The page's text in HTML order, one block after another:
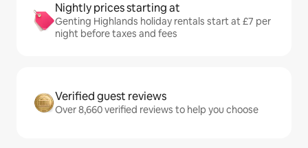
Nightly prices starting at
Genting Highlands holiday rentals start at £7 per
night before taxes and fees
Verified guest reviews
Over 8,660 verified reviews to help you choose